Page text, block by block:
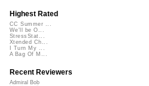
Highest Rated
CC Summer ...
We'll be O...
StressStat...
Xtended Ch...
I Turn My ...
A Bag Of M...
Recent Reviewers
Admiral Bob